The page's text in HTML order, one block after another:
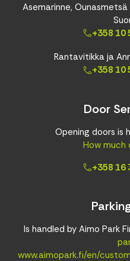
Asemarinne,
+358 10
Rantavitikka ja
+358 10
Door
Opening doors is
How
+358 16
Is handled by Aimo Park
www.aimopark.fi/en/